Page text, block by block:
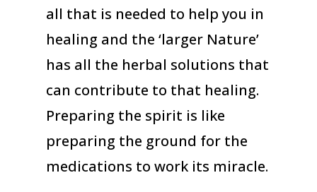
all that is needed to help you in
healing and the ‘larger Nature’
has all the herbal solutions that
can contribute to that healing.
Preparing the spirit is like
preparing the ground for the
medications to work its miracle.